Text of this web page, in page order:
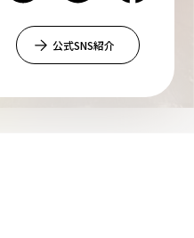
公式SNS紹介